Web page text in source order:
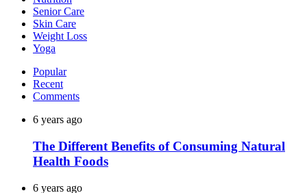
Senior Care
Skin Care
Weight Loss
Yoga
Popular
Recent
Comments
6 years ago
The Different Benefits of Consuming Natural
Health Foods
6 years ago